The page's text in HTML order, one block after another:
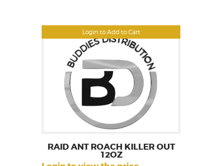
Login to Add to Cart
RAID ANT ROACH KILLER OUT
12OZ